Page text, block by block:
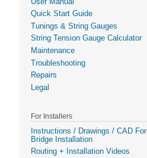
Quick Start Guide
Tunings & String Gauges
String Tension Gauge Calculator
Maintenance
Troubleshooting
Repairs
Legal
For Installers
Instructions / Drawings / CAD For
Bridge Installation
Routing + Installation Videos